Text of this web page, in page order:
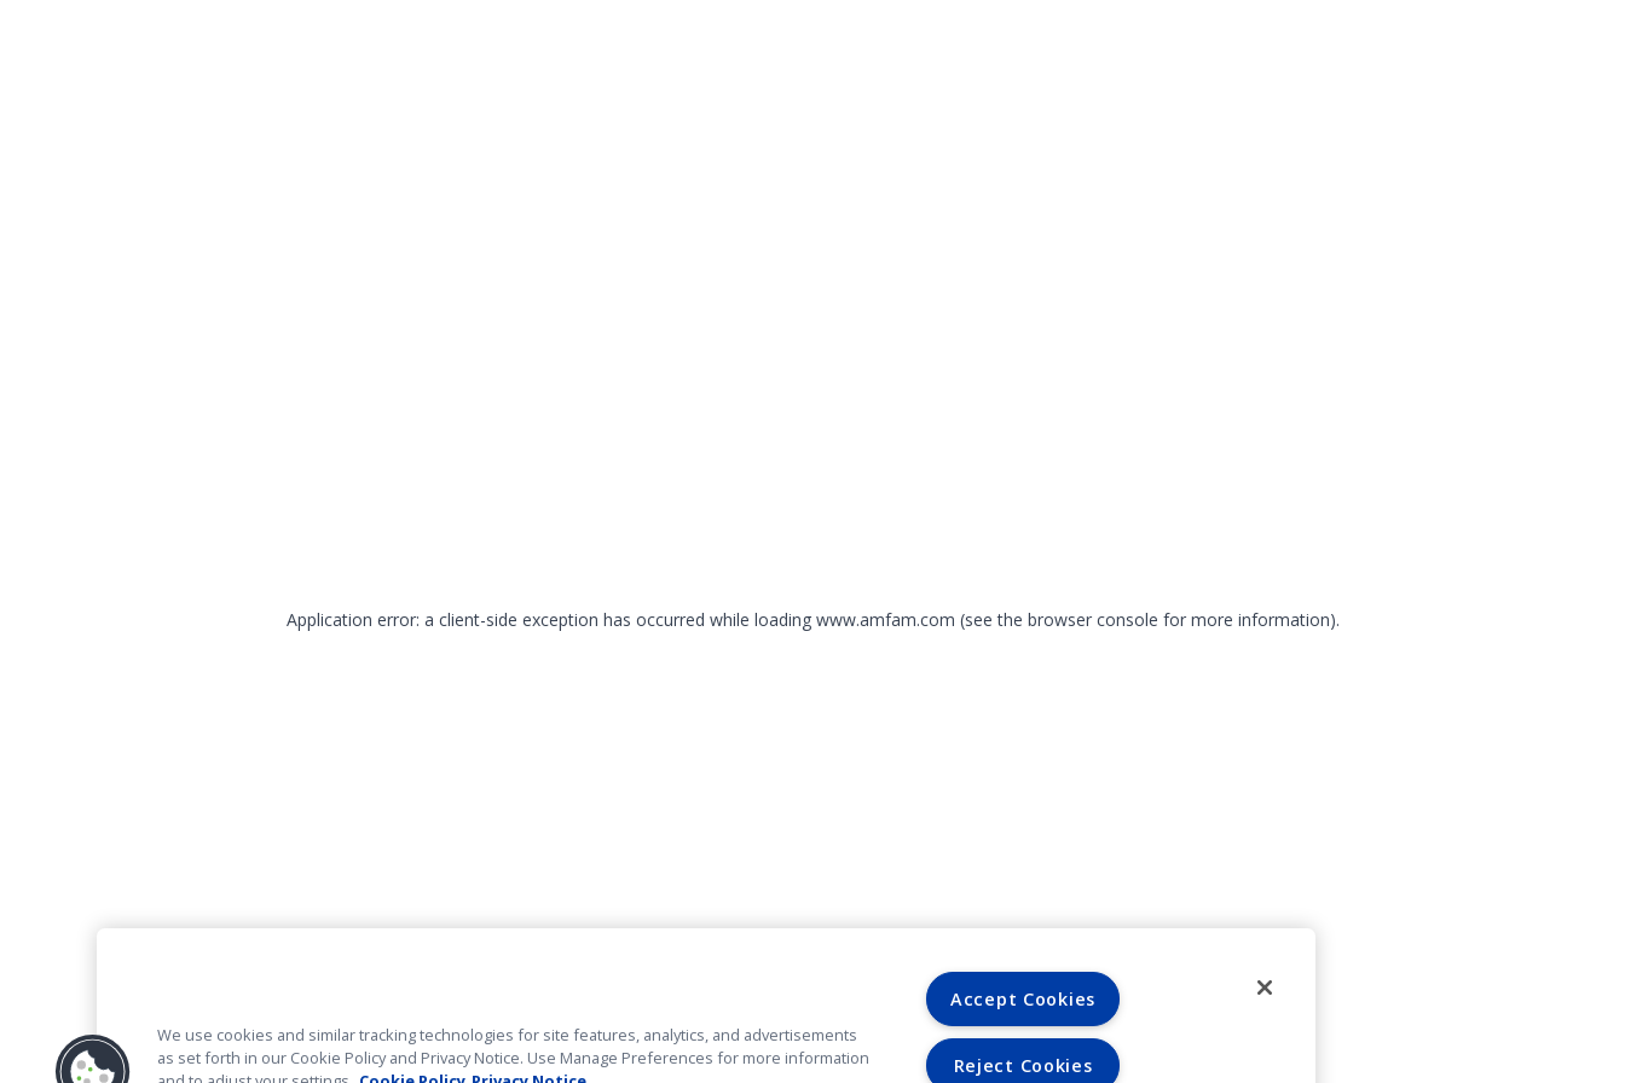
Application error: a client-side exception has occurred while loading www.amfam.com (see the browser console for more information).
We use cookies and similar tracking technologies for site features, analytics, and advertisements
as set forth in our Cookie Policy and Privacy Notice. Use Manage Preferences for more information
Accept Cookies
Reject Cookies